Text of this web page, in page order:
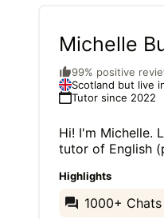
Michelle
99% positive
Scotland but live
Tutor since 2022
Hi! I'm Michelle.
tutor of English
Highlights
1000+ Chats